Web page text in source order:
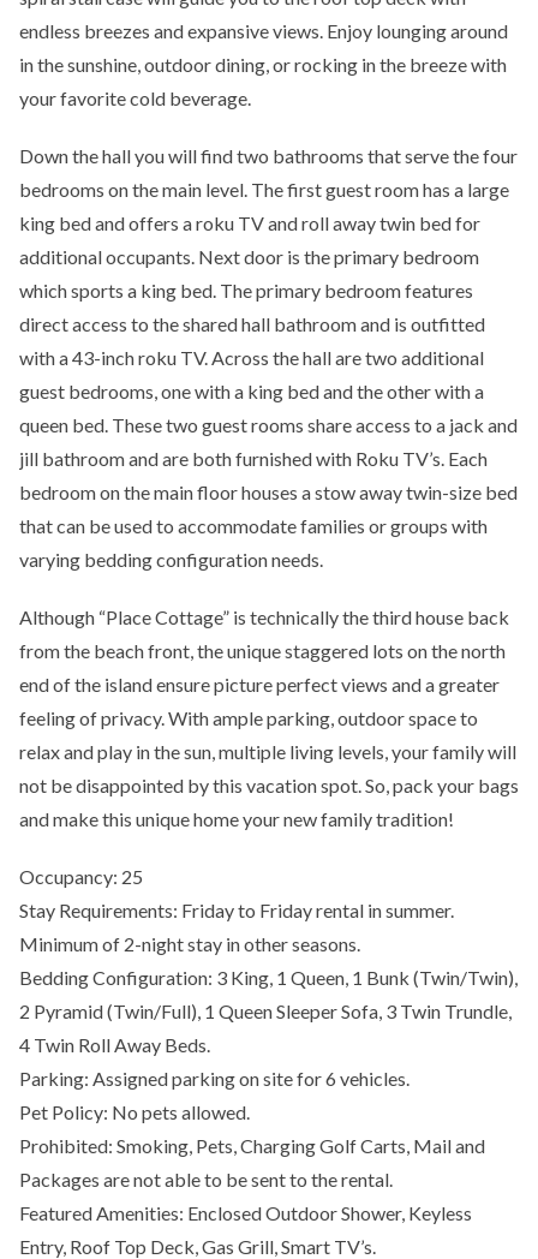
endless breezes and expansive views. Enjoy lounging around
in the sunshine, outdoor dining, or rocking in the breeze with
your favorite cold beverage.
Down the hall you will find two bathrooms that serve the four
bedrooms on the main level. The first guest room has a large
king bed and offers a roku TV and roll away twin bed for
additional occupants. Next door is the primary bedroom
which sports a king bed. The primary bedroom features
direct access to the shared hall bathroom and is outfitted
with a 43-inch roku TV. Across the hall are two additional
guest bedrooms, one with a king bed and the other with a
queen bed. These two guest rooms share access to a jack and
jill bathroom and are both furnished with Roku TV’s. Each
bedroom on the main floor houses a stow away twin-size bed
that can be used to accommodate families or groups with
varying bedding configuration needs.
Although “Place Cottage” is technically the third house back
from the beach front, the unique staggered lots on the north
end of the island ensure picture perfect views and a greater
feeling of privacy. With ample parking, outdoor space to
relax and play in the sun, multiple living levels, your family will
not be disappointed by this vacation spot. So, pack your bags
and make this unique home your new family tradition!
Occupancy: 25
Stay Requirements: Friday to Friday rental in summer.
Minimum of 2-night stay in other seasons.
Bedding Configuration: 3 King, 1 Queen, 1 Bunk (Twin/Twin),
2 Pyramid (Twin/Full), 1 Queen Sleeper Sofa, 3 Twin Trundle,
4 Twin Roll Away Beds.
Parking: Assigned parking on site for 6 vehicles.
Pet Policy: No pets allowed.
Prohibited: Smoking, Pets, Charging Golf Carts, Mail and
Packages are not able to be sent to the rental.
Featured Amenities: Enclosed Outdoor Shower, Keyless
Entry, Roof Top Deck, Gas Grill, Smart TV’s.